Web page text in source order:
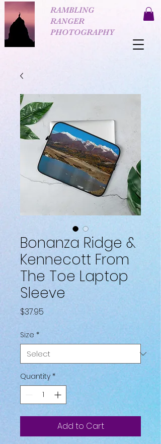
RAMBLING
RANGER
PHOTOGRAPHY
Bonanza Ridge &
Kennecott From
The Toe Laptop
Sleeve
$37.95
Size *
Quantity *
Add to Cart